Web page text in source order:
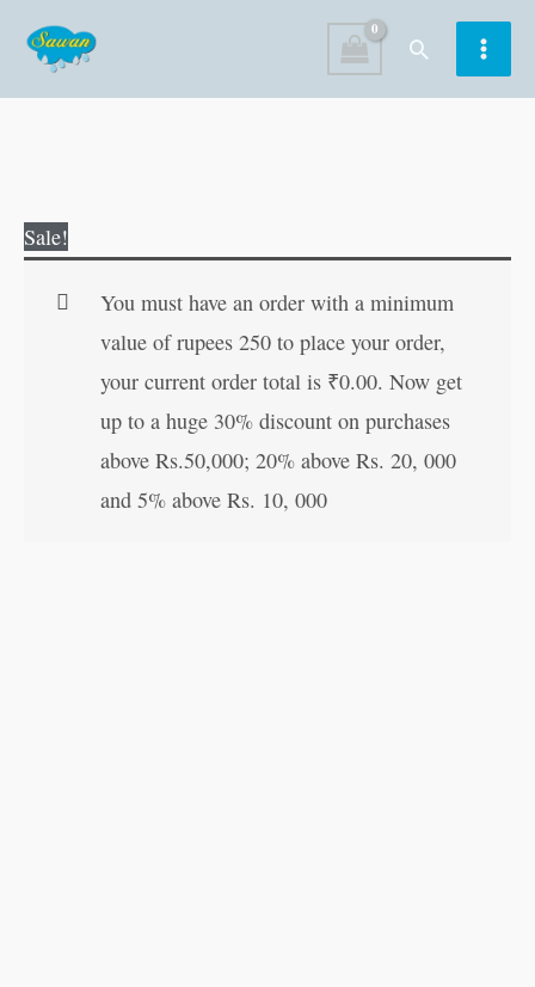
content
Search
Sale!
You must have an order with a minimum
value of rupees 250 to place your order,
your current order total is ₹0.00. Now get
up to a huge 30% discount on purchases
above Rs.50,000; 20% above Rs. 20, 000
and 5% above Rs. 10, 000
Saraswati